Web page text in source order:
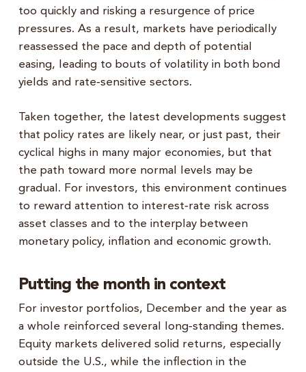
too quickly and risking a resurgence of price
pressures. As a result, markets have periodically
reassessed the pace and depth of potential
easing, leading to bouts of volatility in both bond
yields and rate‑sensitive sectors.
Taken together, the latest developments suggest
that policy rates are likely near, or just past, their
cyclical highs in many major economies, but that
the path toward more normal levels may be
gradual. For investors, this environment continues
to reward attention to interest‑rate risk across
asset classes and to the interplay between
monetary policy, inflation and economic growth.
Putting the month in context
For investor portfolios, December and the year as
a whole reinforced several long‑standing themes.
Equity markets delivered solid returns, especially
outside the U.S., while the inflection in the